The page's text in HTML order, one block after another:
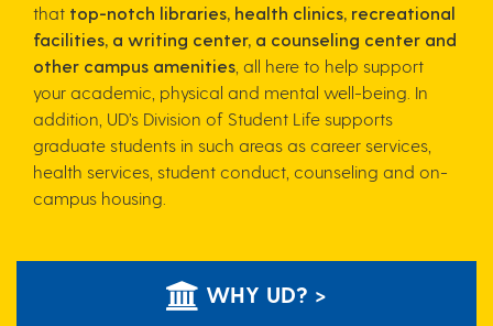
that top-notch libraries, health clinics, recreational
facilities, a writing center, a counseling center and
other campus amenities , all here to help support
your academic, physical and mental well-being. In
addition, UD’s Division of Student Life supports
graduate students in such areas as career services,
health services, student conduct, counseling and on-
campus housing.
WHY UD? >